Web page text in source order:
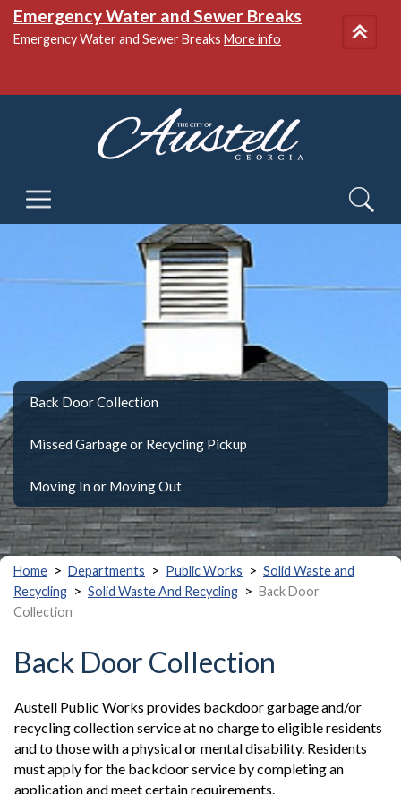
Emergency Water and Sewer Breaks
Emergency Water and Sewer Breaks More info
Back Door Collection
Missed Garbage or Recycling Pickup
Moving In or Moving Out
Home > Departments > Public Works > Solid Waste and
Recycling > Solid Waste And Recycling > Back Door
Collection
Back Door Collection
Austell Public Works provides backdoor garbage and/or
recycling collection service at no charge to eligible residents
and to those with a physical or mental disability. Residents
must apply for the backdoor service by completing an
application and meet certain requirements.